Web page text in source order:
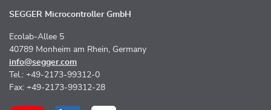
SEGGER Microcontroller GmbH
Ecolab-Allee 5
40789 Monheim am Rhein, Germany
info@segger.com
Tel.: +49-2173-99312-0
Fax: +49-2173-99312-28